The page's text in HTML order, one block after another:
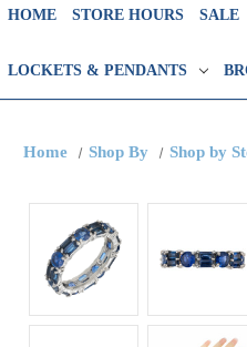
HOME STORE HOURS SALE
LOCKETS & PENDANTS
Home Shop By Shop by